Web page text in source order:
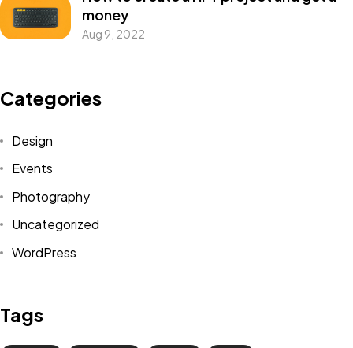
money
Aug 9, 2022
Categories
Design
Events
Photography
Uncategorized
WordPress
Tags